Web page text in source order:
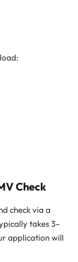
Check
check via a
takes 3–
application will